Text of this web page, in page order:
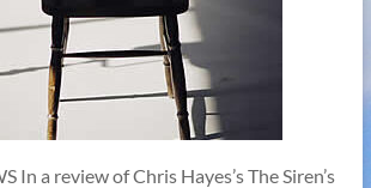
In a review of Chris Hayes’s The Siren’s